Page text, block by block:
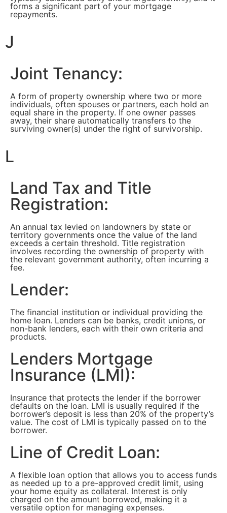
forms a significant part of your mortgage
repayments.
J
Joint Tenancy:
A form of property ownership where two or more
individuals, often spouses or partners, each hold an
equal share in the property. If one owner passes
away, their share automatically transfers to the
surviving owner(s) under the right of survivorship.
L
Land Tax and Title
Registration:
An annual tax levied on landowners by state or
territory governments once the value of the land
exceeds a certain threshold. Title registration
involves recording the ownership of property with
the relevant government authority, often incurring a
fee.
Lender:
The financial institution or individual providing the
home loan. Lenders can be banks, credit unions, or
non-bank lenders, each with their own criteria and
products.
Lenders Mortgage
Insurance (LMI):
Insurance that protects the lender if the borrower
defaults on the loan. LMI is usually required if the
borrower’s deposit is less than 20% of the property’s
value. The cost of LMI is typically passed on to the
borrower.
Line of Credit Loan:
A flexible loan option that allows you to access funds
as needed up to a pre-approved credit limit, using
your home equity as collateral. Interest is only
charged on the amount borrowed, making it a
versatile option for managing expenses.